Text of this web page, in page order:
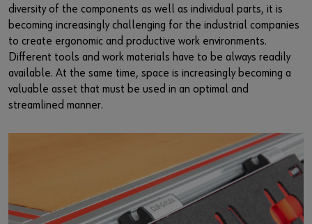
diversity of the components as well as individual parts, it is
becoming increasingly challenging for the industrial companies
to create ergonomic and productive work environments.
Different tools and work materials have to be always readily
available. At the same time, space is increasingly becoming a
valuable asset that must be used in an optimal and
streamlined manner.